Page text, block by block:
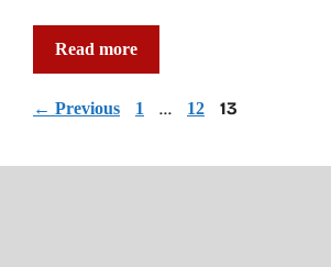
Read more
← Previous Page
1 … Page
12 Page
13